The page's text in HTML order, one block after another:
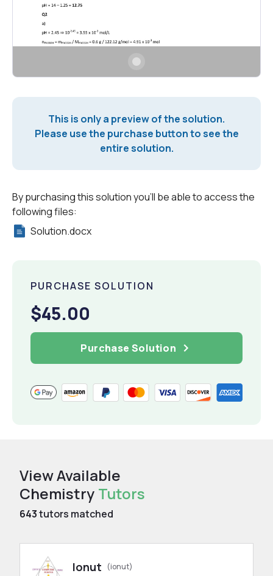
This is only a preview of the solution.
Please use the purchase button to see the
entire solution.
By purchasing this solution you'll be able to access the
following files:
Solution.docx
PURCHASE SOLUTION
$45.00
Purchase Solution
View Available
Chemistry Tutors
643tutors matched
Ionut
(ionut)